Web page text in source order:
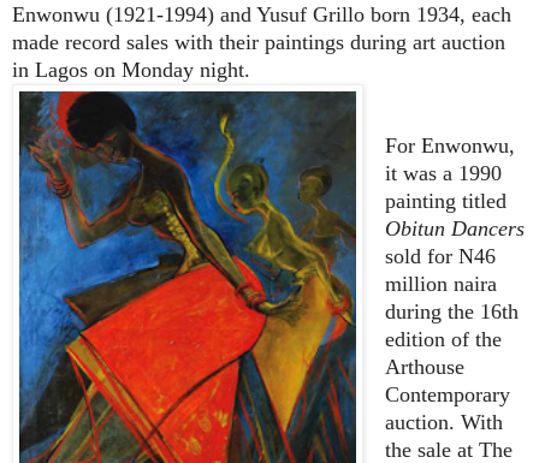
Enwonwu (1921-1994) and Yusuf Grillo born 1934, each
made record sales with their paintings during art auction
in Lagos on Monday night.
For Enwonwu,
it was a 1990
painting titled
Obitun Dancers
sold for N46
million naira
during the 16th
edition of the
Arthouse
Contemporary
auction. With
the sale at The